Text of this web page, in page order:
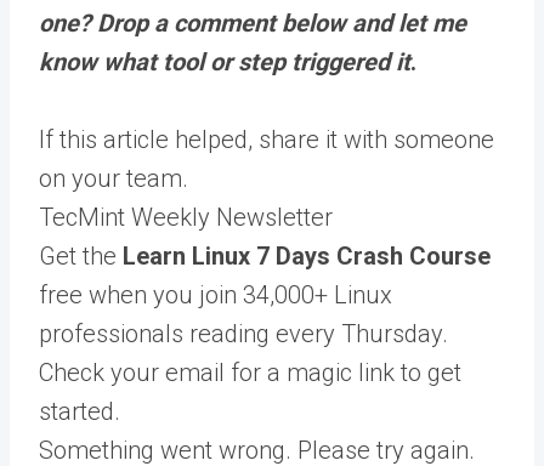
one? Drop a comment below and let me
know what tool or step triggered it.
If this article helped, share it with someone
on your team.
TecMint Weekly Newsletter
Get the Learn Linux 7 Days Crash Course
free when you join 34,000+ Linux
professionals reading every Thursday.
Check your email for a magic link to get
started.
Something went wrong. Please try again.